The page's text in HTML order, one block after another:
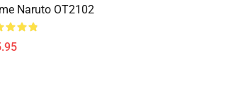
Naruto OT2102